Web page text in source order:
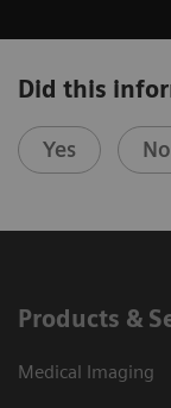
Did this
Yes No
Products &
Medical Imaging